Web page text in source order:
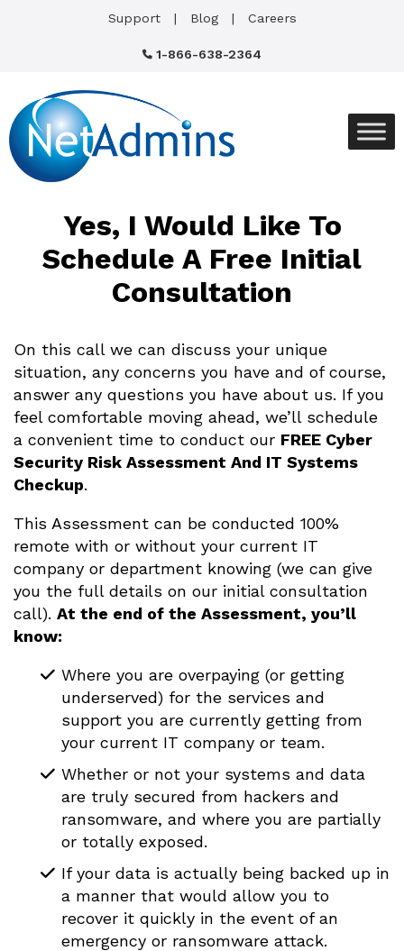
Support Blog Careers
1-866-638-2364
Yes, I Would Like To
Schedule A Free Initial
Consultation
On this call we can discuss your unique
situation, any concerns you have and of course,
answer any questions you have about us. If you
feel comfortable moving ahead, we’ll schedule
a convenient time to conduct our FREE Cyber
Security Risk Assessment And IT Systems
Checkup.
This Assessment can be conducted 100%
remote with or without your current IT
company or department knowing (we can give
you the full details on our initial consultation
call). At the end of the Assessment, you’ll
know:
Where you are overpaying (or getting
underserved) for the services and
support you are currently getting from
your current IT company or team.
Whether or not your systems and data
are truly secured from hackers and
ransomware, and where you are partially
or totally exposed.
If your data is actually being backed up in
a manner that would allow you to
recover it quickly in the event of an
emergency or ransomware attack.